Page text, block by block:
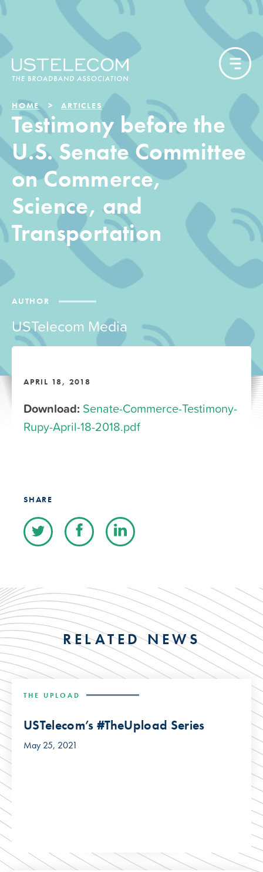
AUTHOR
USTelecom Media
HOME ARTICLES
Testimony before the
U.S. Senate Committee
on Commerce,
Science, and
Transportation
APRIL 18, 2018
Download: Senate-Commerce-Testimony-
Rupy-April-18-2018.pdf
SHARE
RELATED NEWS
THE UPLOAD
USTelecom’s #TheUpload Series
May 25, 2021